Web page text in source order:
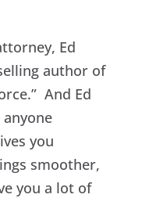
Ed
author of
And Ed
you
smoother,
you a lot of